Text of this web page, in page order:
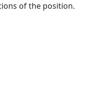
of the position.